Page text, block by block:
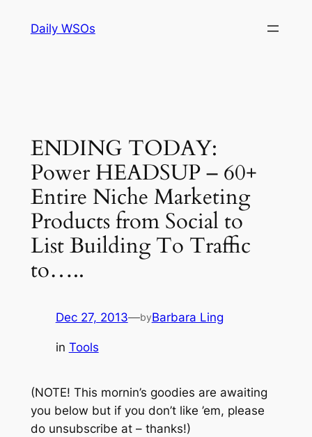
Daily WSOs
ENDING TODAY:
Power HEADSUP – 60+
Entire Niche Marketing
Products from Social to
List Building To Traffic
to…..
Dec 27, 2013—byBarbara Ling
in Tools
(NOTE! This mornin’s goodies are awaiting
you below but if you don’t like ’em, please
do unsubscribe at – thanks!)